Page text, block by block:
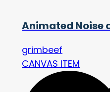
Animated Noise
grimbeef
CANVAS ITEM